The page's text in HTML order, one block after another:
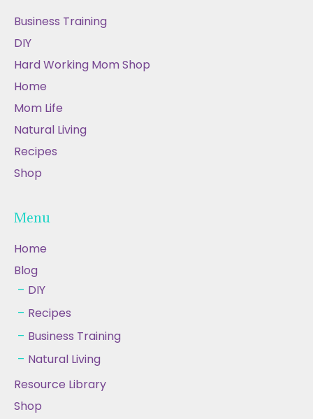
Business Training
DIY
Hard Working Mom Shop
Home
Mom Life
Natural Living
Recipes
Shop
Menu
Home
Blog
DIY
Recipes
Business Training
Natural Living
Resource Library
Shop